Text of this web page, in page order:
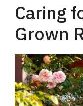
Caring
Grown